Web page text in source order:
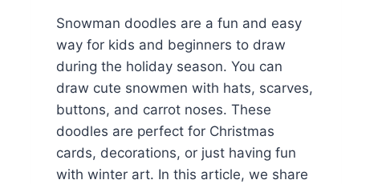
Snowman doodles are a fun and easy
way for kids and beginners to draw
during the holiday season. You can
draw cute snowmen with hats, scarves,
buttons, and carrot noses. These
doodles are perfect for Christmas
cards, decorations, or just having fun
with winter art. In this article, we share